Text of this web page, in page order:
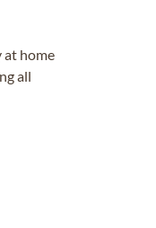
at home
all